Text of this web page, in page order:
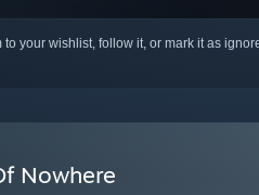
to your wishlist, follow it, or mark it as
Nowhere